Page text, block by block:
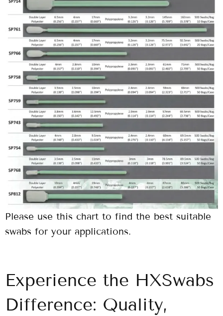
Please use this chart to find the best suitable
swabs for your applications.
Experience the HXSwabs
Difference: Quality,